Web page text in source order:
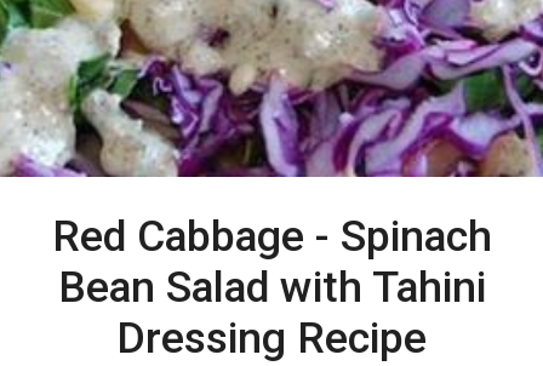
Red Cabbage - Spinach
Bean Salad with Tahini
Dressing Recipe